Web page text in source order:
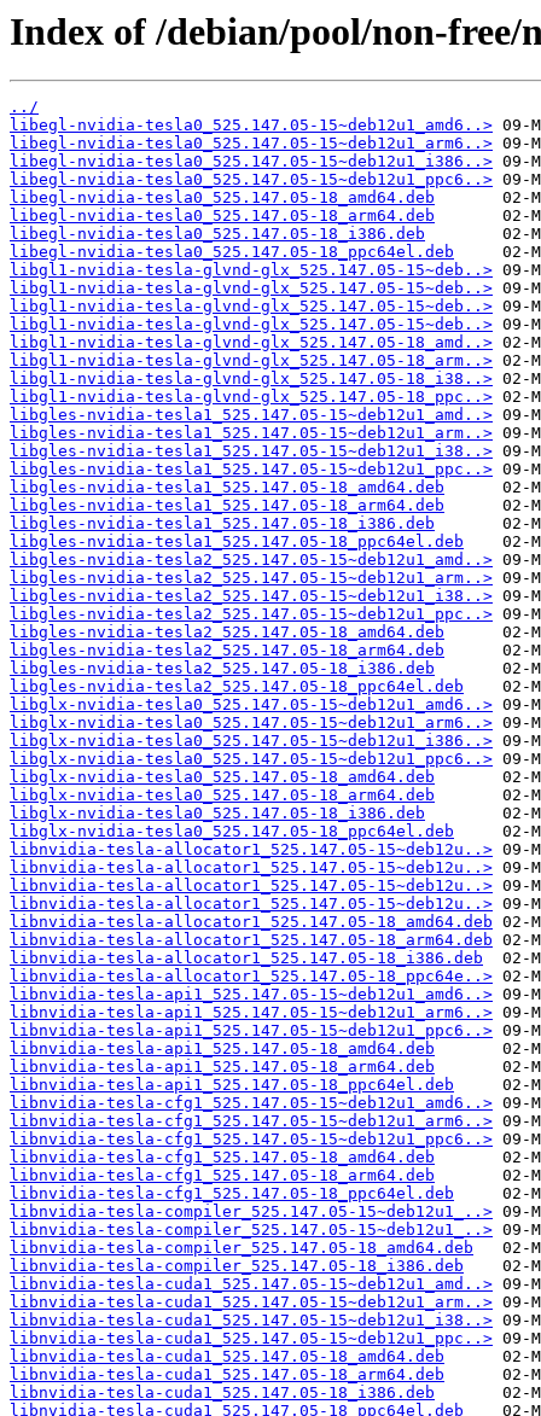
Index of /debian/pool/non-
../
libegl-nvidia-tesla0_525.147.05-15~deb12u1_amd6..>
libegl-nvidia-tesla0_525.147.05-15~deb12u1_arm6..>
libegl-nvidia-tesla0_525.147.05-15~deb12u1_i386..>
libegl-nvidia-tesla0_525.147.05-15~deb12u1_ppc6..>
libegl-nvidia-tesla0_525.147.05-18_amd64.deb
libegl-nvidia-tesla0_525.147.05-18_arm64.deb
libegl-nvidia-tesla0_525.147.05-18_i386.deb
libegl-nvidia-tesla0_525.147.05-18_ppc64el.deb
libgl1-nvidia-tesla-glvnd-glx_525.147.05-15~deb..>
libgl1-nvidia-tesla-glvnd-glx_525.147.05-15~deb..>
libgl1-nvidia-tesla-glvnd-glx_525.147.05-15~deb..>
libgl1-nvidia-tesla-glvnd-glx_525.147.05-15~deb..>
libgl1-nvidia-tesla-glvnd-glx_525.147.05-18_amd..>
libgl1-nvidia-tesla-glvnd-glx_525.147.05-18_arm..>
libgl1-nvidia-tesla-glvnd-glx_525.147.05-18_i38..>
libgl1-nvidia-tesla-glvnd-glx_525.147.05-18_ppc..>
libgles-nvidia-tesla1_525.147.05-15~deb12u1_amd..>
libgles-nvidia-tesla1_525.147.05-15~deb12u1_arm..>
libgles-nvidia-tesla1_525.147.05-15~deb12u1_i38..>
libgles-nvidia-tesla1_525.147.05-15~deb12u1_ppc..>
libgles-nvidia-tesla1_525.147.05-18_amd64.deb
libgles-nvidia-tesla1_525.147.05-18_arm64.deb
libgles-nvidia-tesla1_525.147.05-18_i386.deb
libgles-nvidia-tesla1_525.147.05-18_ppc64el.deb
libgles-nvidia-tesla2_525.147.05-15~deb12u1_amd..>
libgles-nvidia-tesla2_525.147.05-15~deb12u1_arm..>
libgles-nvidia-tesla2_525.147.05-15~deb12u1_i38..>
libgles-nvidia-tesla2_525.147.05-15~deb12u1_ppc..>
libgles-nvidia-tesla2_525.147.05-18_amd64.deb
libgles-nvidia-tesla2_525.147.05-18_arm64.deb
libgles-nvidia-tesla2_525.147.05-18_i386.deb
libgles-nvidia-tesla2_525.147.05-18_ppc64el.deb
libglx-nvidia-tesla0_525.147.05-15~deb12u1_amd6..>
libglx-nvidia-tesla0_525.147.05-15~deb12u1_arm6..>
libglx-nvidia-tesla0_525.147.05-15~deb12u1_i386..>
libglx-nvidia-tesla0_525.147.05-15~deb12u1_ppc6..>
libglx-nvidia-tesla0_525.147.05-18_amd64.deb
libglx-nvidia-tesla0_525.147.05-18_arm64.deb
libglx-nvidia-tesla0_525.147.05-18_i386.deb
libglx-nvidia-tesla0_525.147.05-18_ppc64el.deb
libnvidia-tesla-allocator1_525.147.05-15~deb12u..>
libnvidia-tesla-allocator1_525.147.05-15~deb12u..>
libnvidia-tesla-allocator1_525.147.05-15~deb12u..>
libnvidia-tesla-allocator1_525.147.05-15~deb12u..>
libnvidia-tesla-allocator1_525.147.05-18_amd64.deb
libnvidia-tesla-allocator1_525.147.05-18_arm64.deb
libnvidia-tesla-allocator1_525.147.05-18_i386.deb
libnvidia-tesla-allocator1_525.147.05-18_ppc64e..>
libnvidia-tesla-api1_525.147.05-15~deb12u1_amd6..>
libnvidia-tesla-api1_525.147.05-15~deb12u1_arm6..>
libnvidia-tesla-api1_525.147.05-15~deb12u1_ppc6..>
libnvidia-tesla-api1_525.147.05-18_amd64.deb
libnvidia-tesla-api1_525.147.05-18_arm64.deb
libnvidia-tesla-api1_525.147.05-18_ppc64el.deb
libnvidia-tesla-cfg1_525.147.05-15~deb12u1_amd6..>
libnvidia-tesla-cfg1_525.147.05-15~deb12u1_arm6..>
libnvidia-tesla-cfg1_525.147.05-15~deb12u1_ppc6..>
libnvidia-tesla-cfg1_525.147.05-18_amd64.deb
libnvidia-tesla-cfg1_525.147.05-18_arm64.deb
libnvidia-tesla-cfg1_525.147.05-18_ppc64el.deb
libnvidia-tesla-compiler_525.147.05-15~deb12u1_..>
libnvidia-tesla-compiler_525.147.05-15~deb12u1_..>
libnvidia-tesla-compiler_525.147.05-18_amd64.deb
libnvidia-tesla-compiler_525.147.05-18_i386.deb
libnvidia-tesla-cuda1_525.147.05-15~deb12u1_amd..>
libnvidia-tesla-cuda1_525.147.05-15~deb12u1_arm..>
libnvidia-tesla-cuda1_525.147.05-15~deb12u1_i38..>
libnvidia-tesla-cuda1_525.147.05-15~deb12u1_ppc..>
libnvidia-tesla-cuda1_525.147.05-18_amd64.deb
libnvidia-tesla-cuda1_525.147.05-18_arm64.deb
libnvidia-tesla-cuda1_525.147.05-18_i386.deb
libnvidia-tesla-cuda1_525.147.05-18_ppc64el.deb